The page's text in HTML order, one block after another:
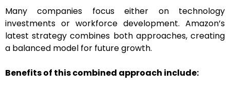
Many companies focus either on technology
investments or workforce development. Amazon’s
latest strategy combines both approaches, creating
a balanced model for future growth.
Benefits of this combined approach include: